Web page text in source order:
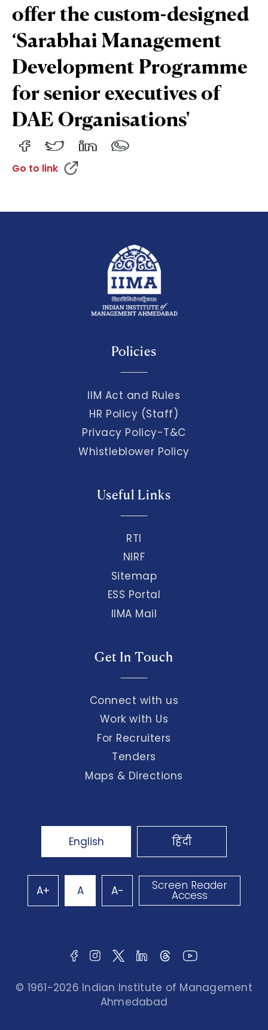
offer the custom-designed
‘Sarabhai Management
Development Programme
for senior executives of
DAE Organisations'
Go to link
Policies
IIM Act and Rules
HR Policy (Staff)
Privacy Policy-T&C
Whistleblower Policy
Useful Links
RTI
NIRF
Sitemap
ESS Portal
IIMA Mail
Get In Touch
Connect with us
Work with Us
For Recruiters
Tenders
Maps & Directions
English हिंदी
A+ A A- Screen Reader
Access
© 1961-2026 Indian Institute of Management
Ahmedabad